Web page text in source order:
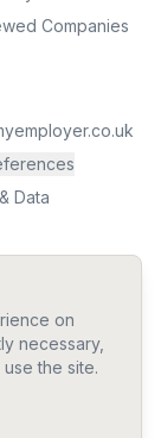
Companies
Data
We never
opinions, not
on
necessary,
the site.